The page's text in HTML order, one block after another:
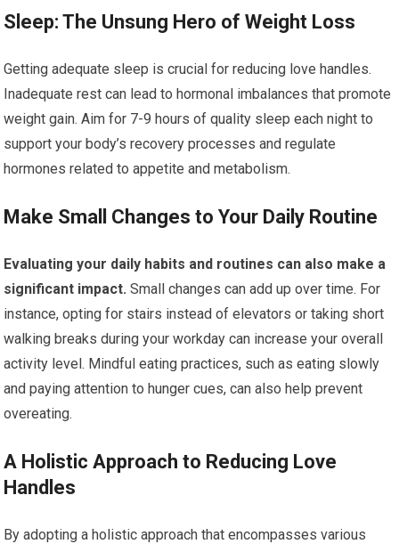
Sleep: The Unsung Hero of Weight Loss
Getting adequate sleep is crucial for reducing love handles.
Inadequate rest can lead to hormonal imbalances that promote
weight gain. Aim for 7-9 hours of quality sleep each night to
support your body’s recovery processes and regulate
hormones related to appetite and metabolism.
Make Small Changes to Your Daily Routine
Evaluating your daily habits and routines can also make a
significant impact. Small changes can add up over time. For
instance, opting for stairs instead of elevators or taking short
walking breaks during your workday can increase your overall
activity level. Mindful eating practices, such as eating slowly
and paying attention to hunger cues, can also help prevent
overeating.
A Holistic Approach to Reducing Love
Handles
By adopting a holistic approach that encompasses various